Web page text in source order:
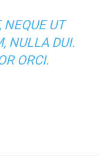
NEQUE UT
NULLA DUI.
ORCI.